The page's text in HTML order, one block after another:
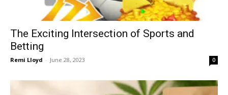
The Exciting Intersection of Sports and
Betting
Remi Lloyd - June 28, 2023 0